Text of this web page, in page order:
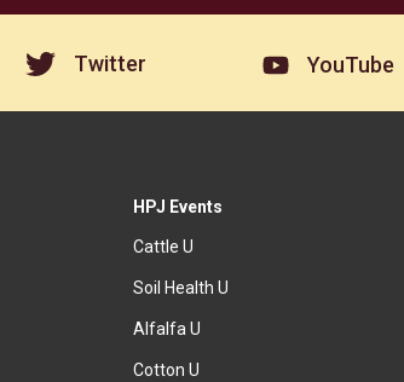
Twitter YouTube
HPJ Events
Cattle U
Soil Health U
Alfalfa U
Cotton U